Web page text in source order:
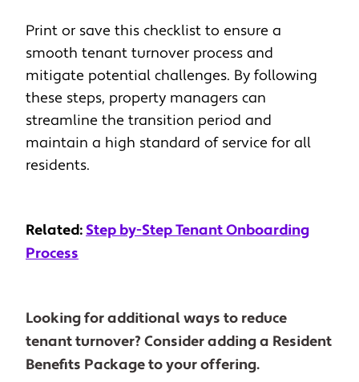
Print or save this checklist to ensure a
smooth tenant turnover process and
mitigate potential challenges. By following
these steps, property managers can
streamline the transition period and
maintain a high standard of service for all
residents.
Related: Step by-StepTenant Onboarding
Process
Looking for additional ways to reduce
tenant turnover? Consider adding a Resident
Benefits Package to your offering.